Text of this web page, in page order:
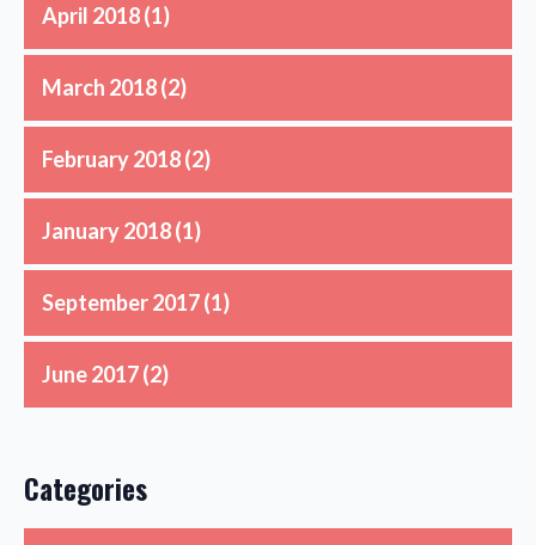
April 2018(1)
March 2018(2)
February 2018(2)
January 2018(1)
September 2017(1)
June 2017(2)
Categories